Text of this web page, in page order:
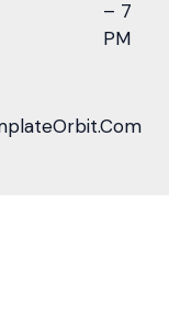
– 7
PM